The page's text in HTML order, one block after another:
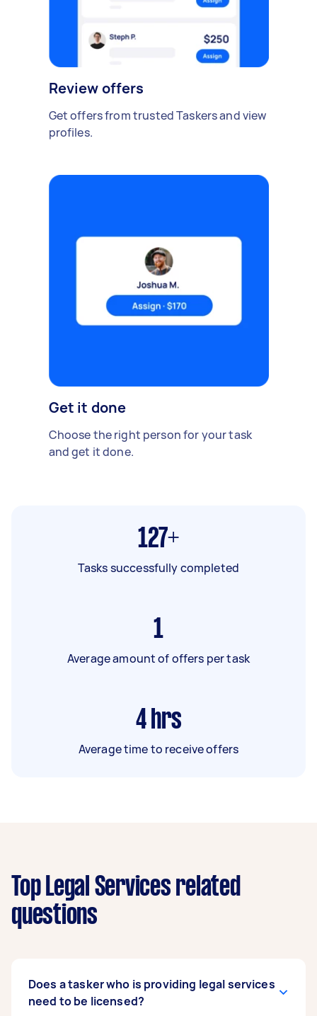
Review offers
Get offers from trusted Taskers and view
profiles.
Get it done
Choose the right person for your task
and get it done.
127+
Tasks successfully completed
1
Average amount of offers per task
4 hrs
Average time to receive offers
Top Legal Services related
questions
Does a tasker who is providing legal services
need to be licensed?